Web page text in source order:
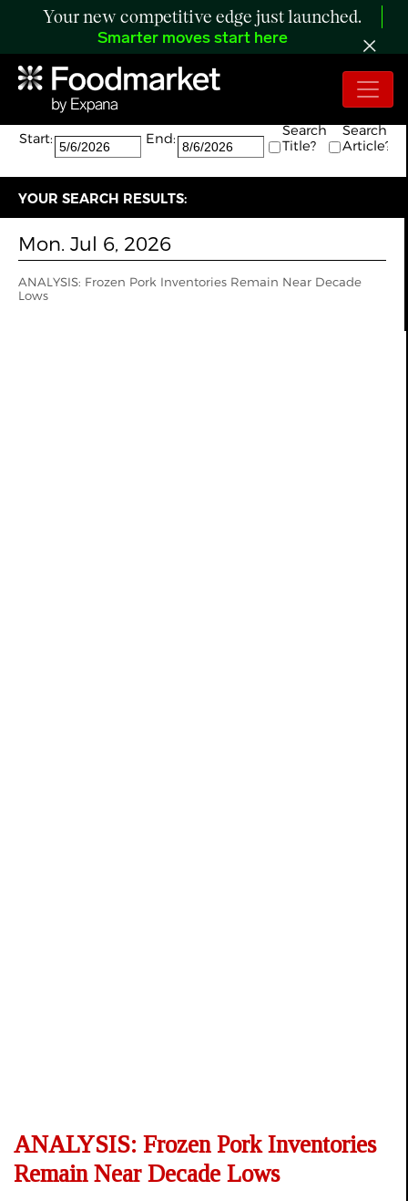
Your new competitive edge just launched.
Smarter moves start here
Search:
The search returned 1 results.
Start:
End:
Search
Title?
Search
Article?
YOUR SEARCH RESULTS:
Mon. Jul 6, 2026
ANALYSIS: Frozen Pork Inventories Remain Near Decade
Lows
ANALYSIS: Frozen Pork Inventories
Remain Near Decade Lows